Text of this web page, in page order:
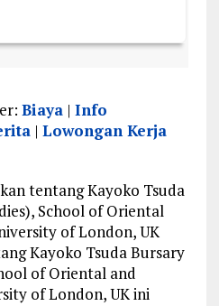
Biaya |Info
|Lowongan Kerja
tentang Kayoko Tsuda
School of Oriental
of London, UK
Kayoko Tsuda Bursary
of Oriental and
of London, UK ini